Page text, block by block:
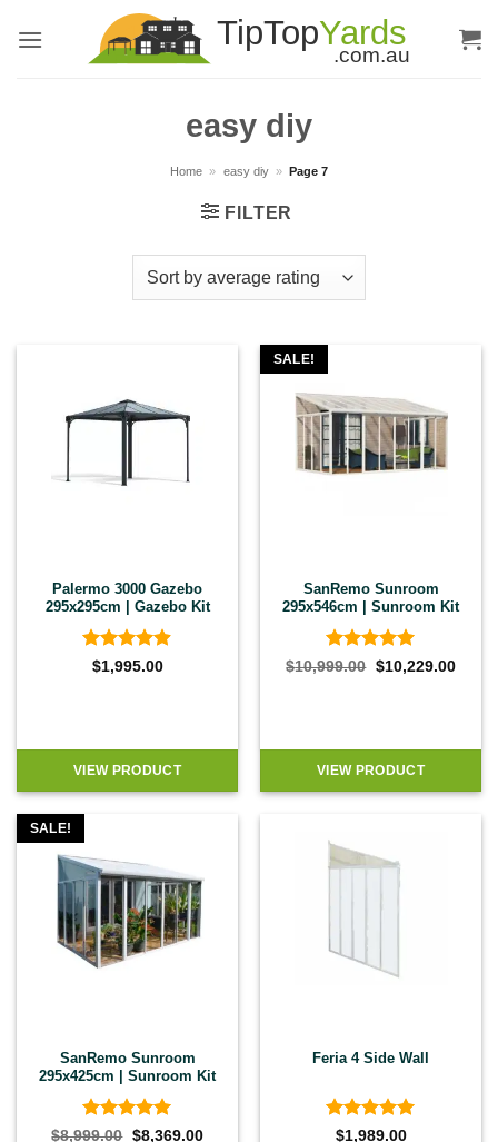
easy diy
Home » easy diy » Page 7
FILTER
Palermo 3000 Gazebo
295x295cm | Gazebo Kit
Rated4.89
$1,995.00
VIEW PRODUCT
SALE!
SanRemo Sunroom
295x546cm | Sunroom Kit
Rated5
$10,999.00 Original
price
$10,229.00
VIEW PRODUCT
SALE!
SanRemo Sunroom
295x425cm | Sunroom Kit
Rated5
$8,999.00 Original
$8,369.00Current
Feria 4 Side Wall
Rated5
$1,989.00